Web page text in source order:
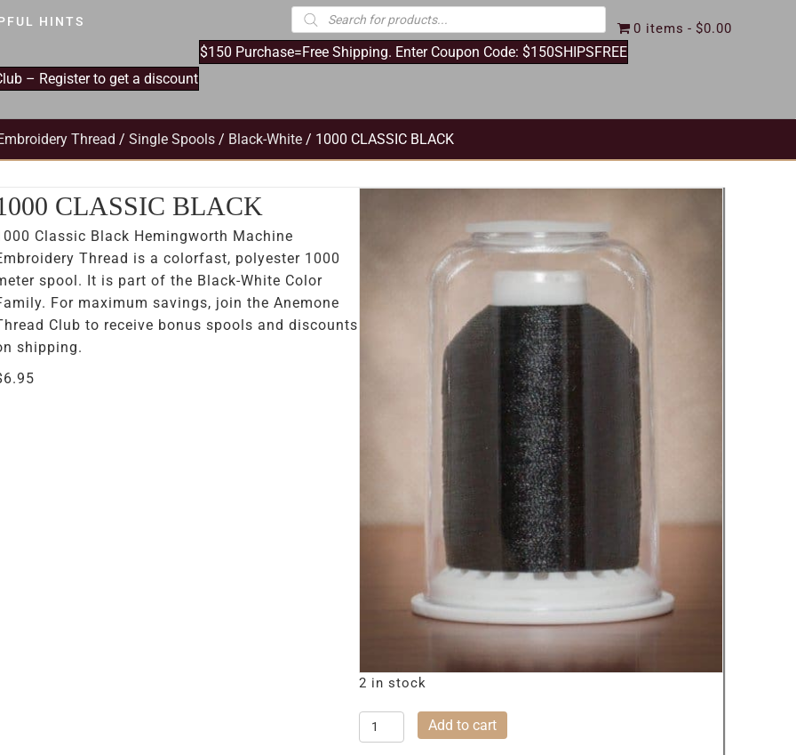
HINTS
Products
search
0 items $0.00
– Register to get a discount
$150 Purchase=Free Shipping. Enter Coupon Code: $150SHIPSFREE
Thread / Single Spools / Black-White / 1000 CLASSIC BLACK
CLASSIC BLACK
Classic Black Hemingworth Machine
Thread is a colorfast, polyester 1000
spool. It is part of the Black-White Color
For maximum savings, join the Anemone
Club to receive bonus spools and discounts
shipping.
6.95
2 in stock
1000
CLASSIC
Add to cart